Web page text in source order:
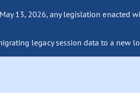
13, 2026, any legislation
legacy session data to a new